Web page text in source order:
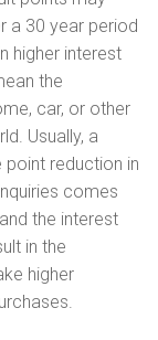
a 30 year period
higher interest
the
car, or other
Usually, a
point reduction in
comes
the interest
in the
higher